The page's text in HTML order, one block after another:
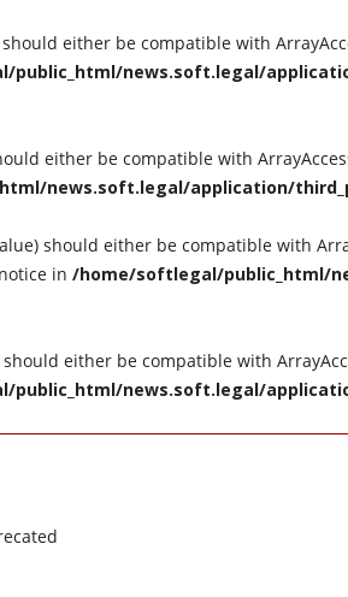
either be compatible with
public_html/news.soft.legal/
either be compatible with
news.soft.legal/application/
should either be compatible with
in /home/softlegal/public_html/
either be compatible with
public_html/news.soft.legal/